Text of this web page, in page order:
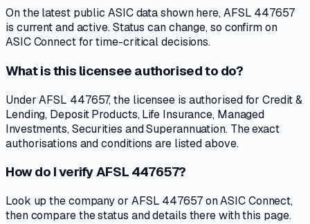
On the latest public ASIC data shown here, AFSL 447657
is current and active. Status can change, so confirm on
ASIC Connect for time-critical decisions.
What is this licensee authorised to do?
Under AFSL 447657, the licensee is authorised for Credit &
Lending, Deposit Products, Life Insurance, Managed
Investments, Securities and Superannuation. The exact
authorisations and conditions are listed above.
How do I verify AFSL 447657?
Look up the company or AFSL 447657 on ASIC Connect,
then compare the status and details there with this page.